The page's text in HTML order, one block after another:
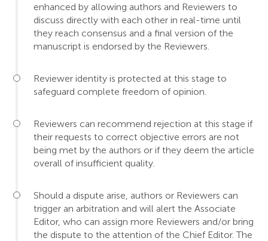
enhanced by allowing authors and Reviewers to
discuss directly with each other in real-time until
they reach consensus and a final version of the
manuscript is endorsed by the Reviewers.
Reviewer identity is protected at this stage to
safeguard complete freedom of opinion.
Reviewers can recommend rejection at this stage if
their requests to correct objective errors are not
being met by the authors or if they deem the article
overall of insufficient quality.
Should a dispute arise, authors or Reviewers can
trigger an arbitration and will alert the Associate
Editor, who can assign more Reviewers and/or bring
the dispute to the attention of the Chief Editor. The